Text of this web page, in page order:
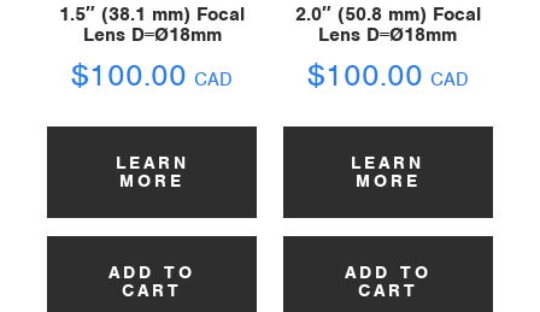
1.5″ (38.1 mm) Focal
Lens D=Ø18mm
$100.00 CAD
LEARN
MORE
ADD TO
CART
2.0″ (50.8 mm) Focal
Lens D=Ø18mm
$100.00 CAD
LEARN
MORE
ADD TO
CART